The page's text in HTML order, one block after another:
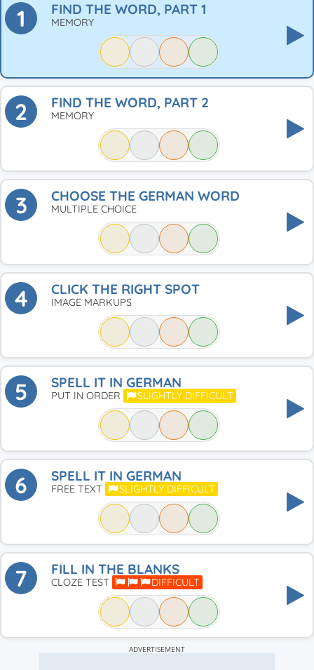
1 FIND THE WORD, PART 1
MEMORY
2 FIND THE WORD, PART 2
MEMORY
3 CHOOSE THE GERMAN WORD
MULTIPLE CHOICE
4 CLICK THE RIGHT SPOT
IMAGE MARKUPS
5 SPELL IT IN GERMAN
PUT IN ORDER SLIGHTLY DIFFICULT
6 SPELL IT IN GERMAN
FREE TEXT SLIGHTLY DIFFICULT
7 FILL IN THE BLANKS
CLOZE TEST DIFFICULT
ADVERTISEMENT